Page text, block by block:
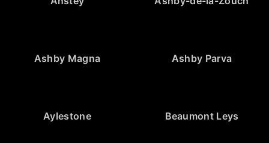
Ashby Magna Ashby Parva
Aylestone Beaumont Leys